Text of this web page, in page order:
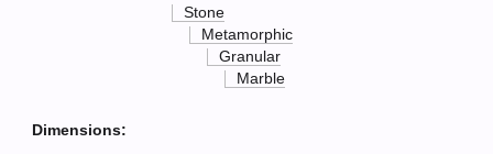
Stone
Metamorphic
Granular
Marble
Dimensions: